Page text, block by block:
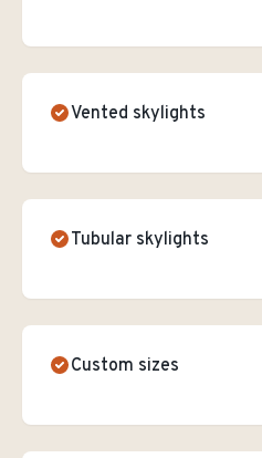
Vented skylights
Tubular skylights
Custom sizes